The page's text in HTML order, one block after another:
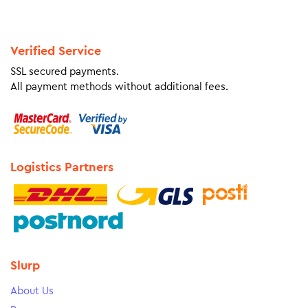
Verified Service
SSL secured payments.
All payment methods without additional fees.
Logistics Partners
Slurp
About Us